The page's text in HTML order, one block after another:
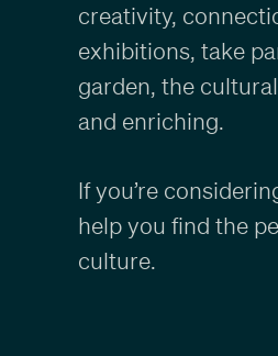
creativity,
exhibitions, take
garden, the
and enriching.
If you’re
help you find the
culture.